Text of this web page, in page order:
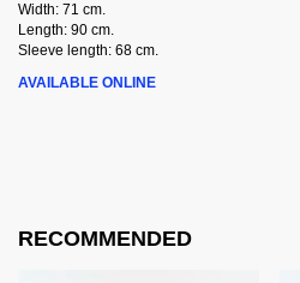
Width: 71 cm.
Length: 90 cm.
Sleeve length: 68 cm.
AVAILABLE ONLINE
RECOMMENDED